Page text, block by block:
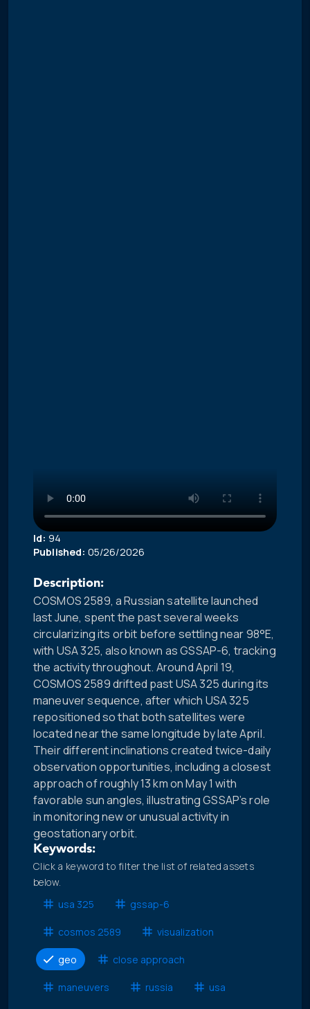
Id: 94
Published: 05/26/2026
Description:
COSMOS 2589, a Russian satellite launched
last June, spent the past several weeks
circularizing its orbit before settling near 98°E,
with USA 325, also known as GSSAP-6, tracking
the activity throughout. Around April 19,
COSMOS 2589 drifted past USA 325 during its
maneuver sequence, after which USA 325
repositioned so that both satellites were
located near the same longitude by late April.
Their different inclinations created twice-daily
observation opportunities, including a closest
approach of roughly 13 km on May 1 with
favorable sun angles, illustrating GSSAP’s role
in monitoring new or unusual activity in
geostationary orbit.
Keywords:
Click a keyword to filter the list of related assets
below.
usa 325
gssap-6
cosmos 2589 visualization
geo close approach
maneuvers russia usa